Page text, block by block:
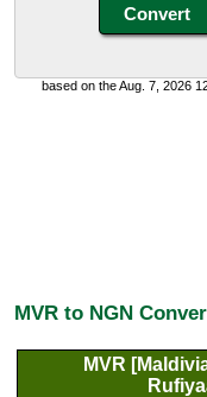
based on the Aug. 7, 2026
MVR to NGN
MVR